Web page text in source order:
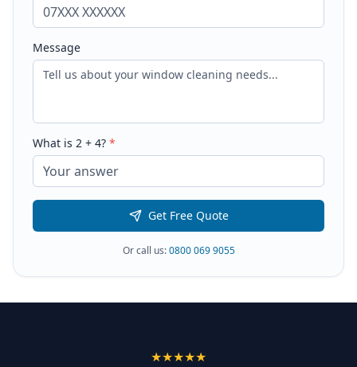
Message
What is 2 + 4? *
Get Free Quote
Or call us:0800 069 9055
★★★★★